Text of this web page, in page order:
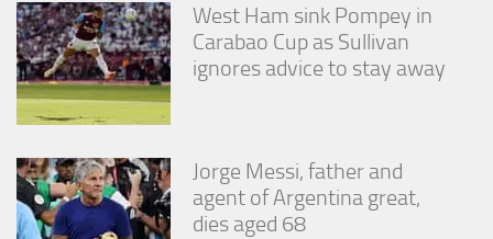
West Ham sink Pompey in
Carabao Cup as Sullivan
ignores advice to stay away
Jorge Messi, father and
agent of Argentina great,
dies aged 68